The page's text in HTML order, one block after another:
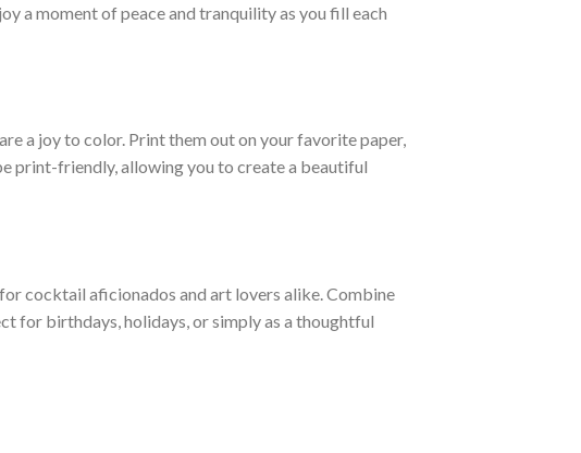
a moment of peace and tranquility as you fill each
a joy to color. Print them out on your favorite paper,
print-friendly, allowing you to create a beautiful
cocktail aficionados and art lovers alike. Combine
for birthdays, holidays, or simply as a thoughtful